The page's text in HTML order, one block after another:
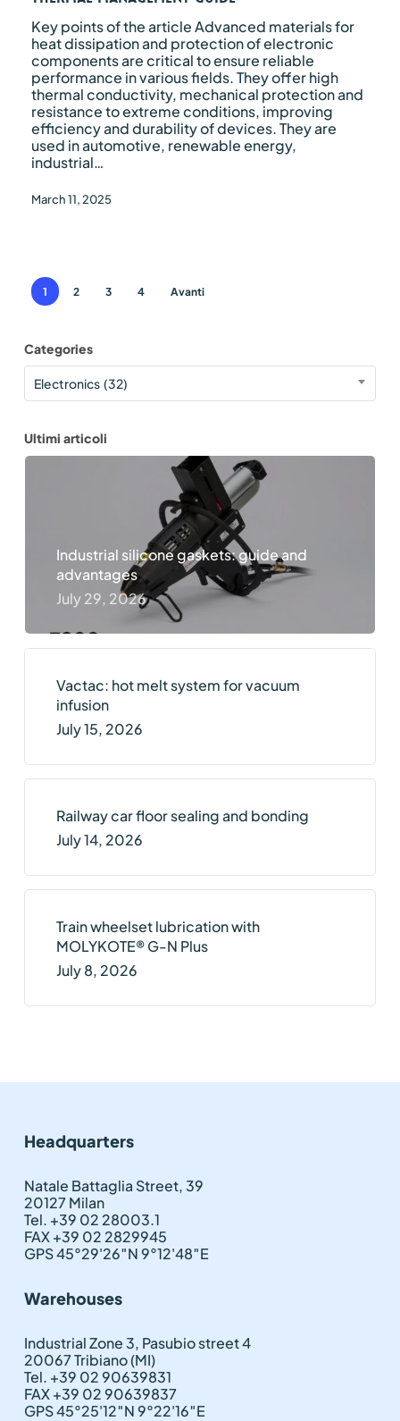
Key points of the article Advanced materials for
heat dissipation and protection of electronic
components are critical to ensure reliable
performance in various fields. They offer high
thermal conductivity, mechanical protection and
resistance to extreme conditions, improving
efficiency and durability of devices. They are
used in automotive, renewable energy,
industrial…
March 11, 2025
1 2 3 4 Avanti
Categories
Categories
Electronics (32)
Ultimi articoli
Industrial silicone gaskets: guide and
advantages
July 29, 2026
Vactac: hot melt system for vacuum
infusion
July 15, 2026
Railway car floor sealing and bonding
July 14, 2026
Train wheelset lubrication with
MOLYKOTE® G-N Plus
July 8, 2026
Headquarters
Natale Battaglia Street, 39
20127 Milan
Tel. +39 02 28003.1
FAX +39 02 2829945
GPS 45°29'26″N 9°12'48″E
Warehouses
Industrial Zone 3, Pasubio street 4
20067 Tribiano (MI)
Tel. +39 02 90639831
FAX +39 02 90639837
GPS 45°25'12″N 9°22'16″E